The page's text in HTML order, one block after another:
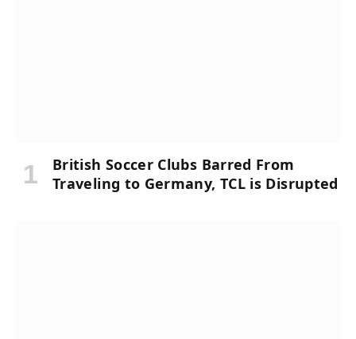
British Soccer Clubs Barred From
Traveling to Germany, TCL is Disrupted